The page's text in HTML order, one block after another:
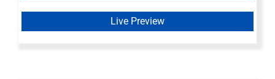
Live Preview